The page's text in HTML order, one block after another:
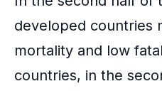
developed countries
mortality and low
countries, in the